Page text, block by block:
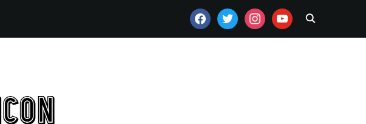
FACEBOOKTWITTERINSTAGRAMYOUTUBE